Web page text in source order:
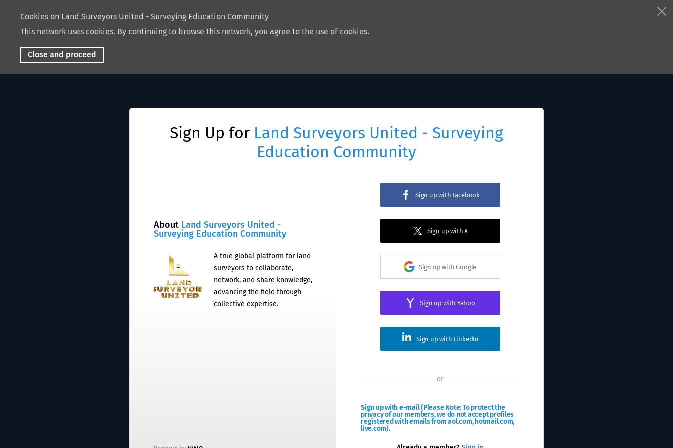
Cookies on Land Surveyors United - Surveying Education Community
This network uses cookies. By continuing to browse this network, you agree to the use of cookies.
Close and proceed
Sign Up for Land Surveyors United - Surveying
Education Community
About Land Surveyors United -
Surveying Education Community
A true global platform for land
surveyors to collaborate,
network, and share knowledge,
advancing the field through
collective expertise.
Sign up with Facebook
Sign up with X
Sign up with Google
Sign up with Yahoo
Sign up with LinkedIn
or
Sign up with e-mail(Please Note: To protect the
privacy of our members, we do not accept profiles
registered with emails from aol.com, hotmail.com,
live.com).